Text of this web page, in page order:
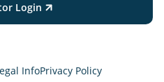
Login
InfoPrivacy Policy